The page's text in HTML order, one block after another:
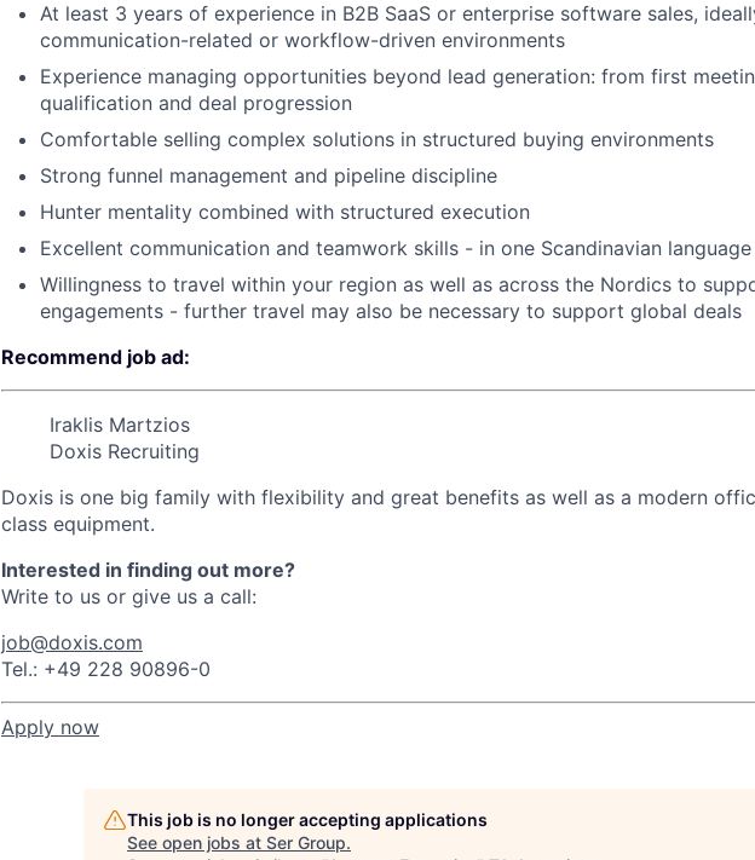
At least 3 years of experience in B2B SaaS or enterprise software sales,
communication-related or workflow-driven environments
Experience managing opportunities beyond lead generation: from first
qualification and deal progression
Comfortable selling complex solutions in structured buying environments
Strong funnel management and pipeline discipline
Hunter mentality combined with structured execution
Excellent communication and teamwork skills - in one Scandinavian
Willingness to travel within your region as well as across the Nordics to
engagements - further travel may also be necessary to support global deals
Recommend job ad:
Iraklis Martzios
Doxis Recruiting
Doxis is one big family with flexibility and great benefits as well as a modern
class equipment.
Interested in finding out more?
Write to us or give us a call:
job@doxis.com
Tel.: +49 228 90896-0
Apply now
This job is no longer accepting applications
See open jobs at Ser Group.